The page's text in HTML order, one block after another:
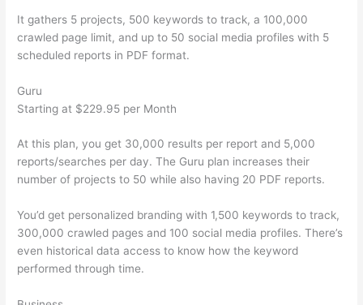
It gathers 5 projects, 500 keywords to track, a 100,000
crawled page limit, and up to 50 social media profiles with 5
scheduled reports in PDF format.
Guru
Starting at $229.95 per Month
At this plan, you get 30,000 results per report and 5,000
reports/searches per day. The Guru plan increases their
number of projects to 50 while also having 20 PDF reports.
You’d get personalized branding with 1,500 keywords to track,
300,000 crawled pages and 100 social media profiles. There’s
even historical data access to know how the keyword
performed through time.